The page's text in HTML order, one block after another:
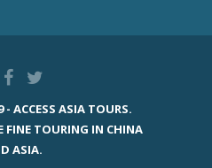
ACCESS ASIA TOURS.
FINE TOURING IN CHINA
ASIA.